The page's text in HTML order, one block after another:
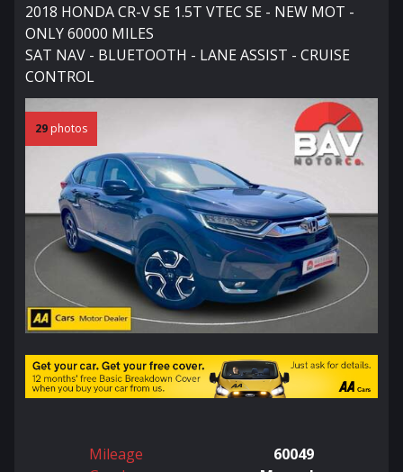
2018 HONDA CR-V SE 1.5T VTEC SE - NEW MOT -
ONLY 60000 MILES
SAT NAV - BLUETOOTH - LANE ASSIST - CRUISE
CONTROL
29 photos
Mileage
60049